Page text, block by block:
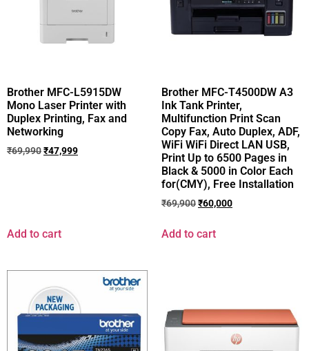
Brother MFC-L5915DW
Mono Laser Printer with
Duplex Printing, Fax and
Networking
₹69,990₹47,999
Add to cart
Brother MFC-T4500DW A3
Ink Tank Printer,
Multifunction Print Scan
Copy Fax, Auto Duplex, ADF,
WiFi WiFi Direct LAN USB,
Print Up to 6500 Pages in
Black & 5000 in Color Each
for(CMY), Free Installation
₹69,900₹60,000
Add to cart